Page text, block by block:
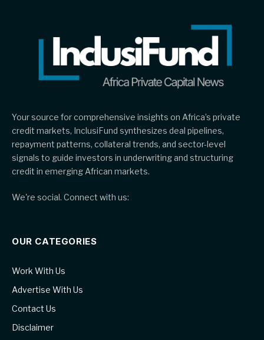
Your source for comprehensive insights on Africa’s private
credit markets, InclusiFund synthesizes deal pipelines,
repayment patterns, collateral trends, and sector-level
signals to guide investors in underwriting and structuring
credit in emerging African markets.
We're social. Connect with us:
OUR CATEGORIES
Work With Us
Advertise With Us
Contact Us
Disclaimer